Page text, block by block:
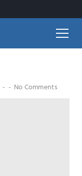
No Comments